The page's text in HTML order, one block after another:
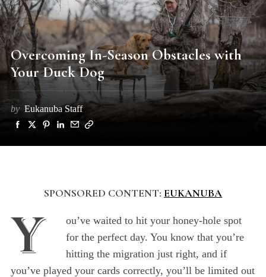
Overcoming In-Season Obstacles with
Your Duck Dog
by Eukanuba Staff
SPONSORED CONTENT: EUKANUBA
Y
ou’ve waited to hit your honey-hole spot
for the perfect day. You know that you’re
hitting the migration just right, and if
you’ve played your cards correctly, you’ll be limited out